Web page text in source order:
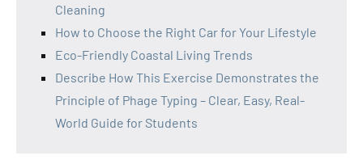
Cleaning
How to Choose the Right Car for Your Lifestyle
Eco-Friendly Coastal Living Trends
Describe How This Exercise Demonstrates the
Principle of Phage Typing – Clear, Easy, Real-
World Guide for Students